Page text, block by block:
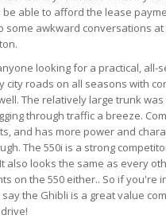
able to afford the lease
some awkward conversations
looking for a practical, all-
roads on all seasons with
The relatively large trunk
through traffic a breeze.
and has more power and
The 550i is a strong
looks the same as every
on the 550 either.. So if you're
the Ghibli is a great value